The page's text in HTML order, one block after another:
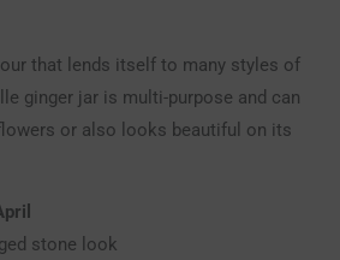
that lends itself to many styles of
ginger jar is multi-purpose and can
or also looks beautiful on its
stone look